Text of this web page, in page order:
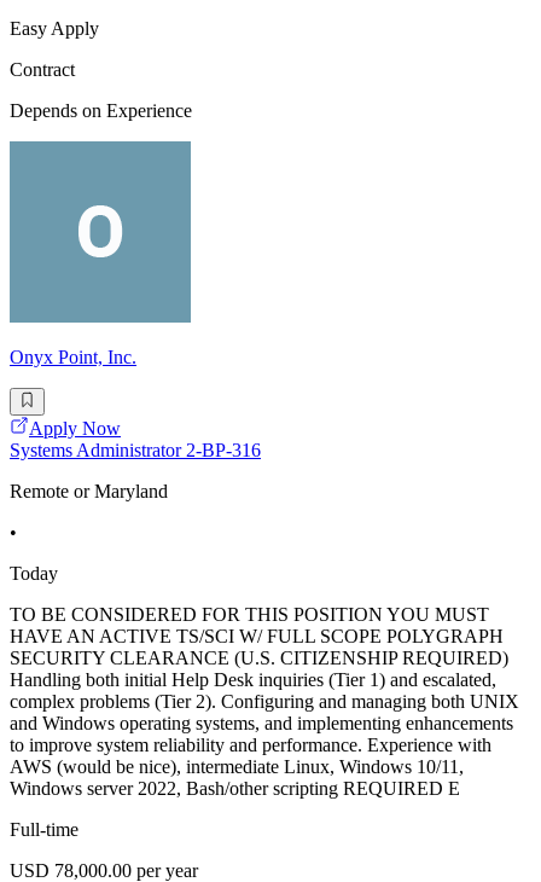
Easy Apply
Contract
Depends on Experience
Onyx Point, Inc.
Apply Now
Systems Administrator 2-BP-316
Remote or Maryland
•
Today
TO BE CONSIDERED FOR THIS POSITION YOU MUST
HAVE AN ACTIVE TS/SCI W/ FULL SCOPE POLYGRAPH
SECURITY CLEARANCE (U.S. CITIZENSHIP REQUIRED)
Handling both initial Help Desk inquiries (Tier 1) and escalated,
complex problems (Tier 2). Configuring and managing both UNIX
and Windows operating systems, and implementing enhancements
to improve system reliability and performance. Experience with
AWS (would be nice), intermediate Linux, Windows 10/11,
Windows server 2022, Bash/other scripting REQUIRED E
Full-time
USD 78,000.00 per year